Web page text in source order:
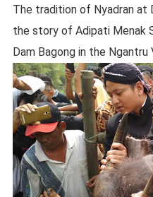
The tradition of Nyadran at
the story of Adipati Menak
Dam Bagong in the Ngantru